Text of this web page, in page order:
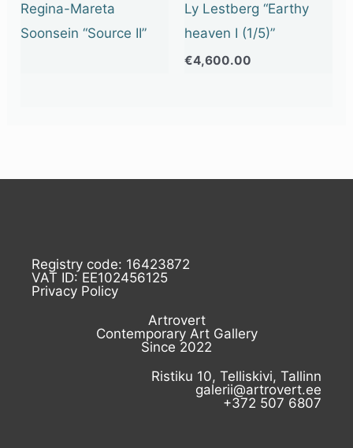
Regina-Mareta
Soonsein “Source II”
Ly Lestberg “Earthy
heaven I (1/5)”
€4,600.00
Registry code: 16423872
VAT ID: EE102456125
Privacy Policy
Artrovert
Contemporary Art Gallery
Since 2022
Ristiku 10, Telliskivi, Tallinn
galerii@artrovert.ee
+372 507 6807